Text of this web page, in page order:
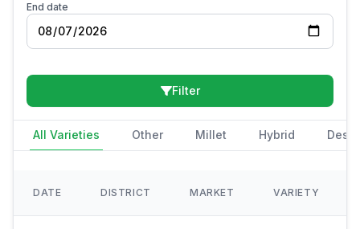
End date
Filter
All Varieties Other Millet Hybrid Deshi
DATE DISTRICT MARKET VARIETY